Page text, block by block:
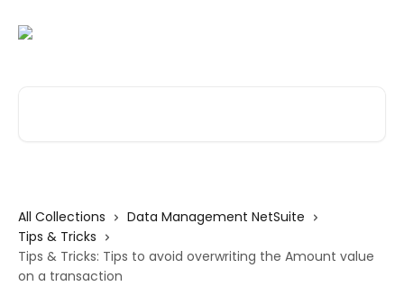
All Collections
Data Management NetSuite
Tips & Tricks
Tips & Tricks: Tips to avoid overwriting the Amount value
on a transaction